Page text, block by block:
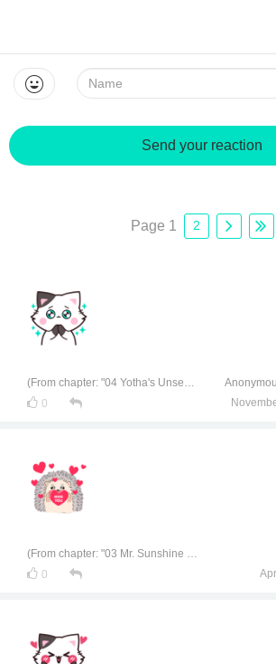
Name:
Send your reaction
Page 1 2
(From chapter: "04 Yotha's Unsecret Secret")
0
(From chapter: "03 Mr. Sunshine of Chemical
0